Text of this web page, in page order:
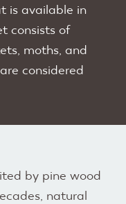
is available in
consists of
moths, and
considered
by pine wood
natural